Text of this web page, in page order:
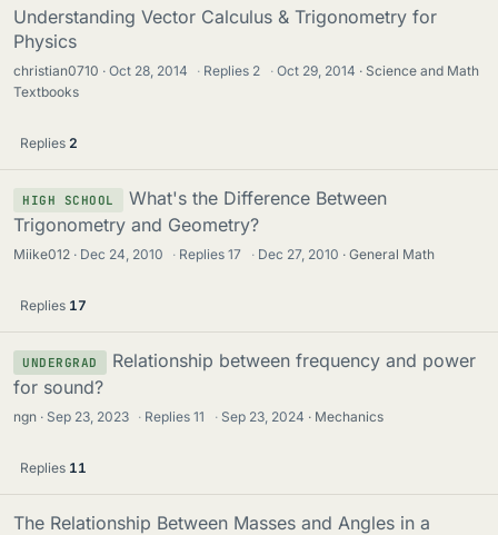
Understanding Vector Calculus & Trigonometry for
Physics
christian0710 Oct 28, 2014 · Replies 2 · Oct 29, 2014
Science and Math
Textbooks
Replies 2
HIGH SCHOOL
What's the Difference Between
Trigonometry and Geometry?
Miike012 Dec 24, 2010 · Replies17 · Dec 27, 2010 General Math
Replies 17
UNDERGRAD
Relationship between frequency and power
for sound?
ngn Sep 23, 2023 · Replies11 · Sep 23, 2024 Mechanics
Replies 11
The Relationship Between Masses and Angles in a